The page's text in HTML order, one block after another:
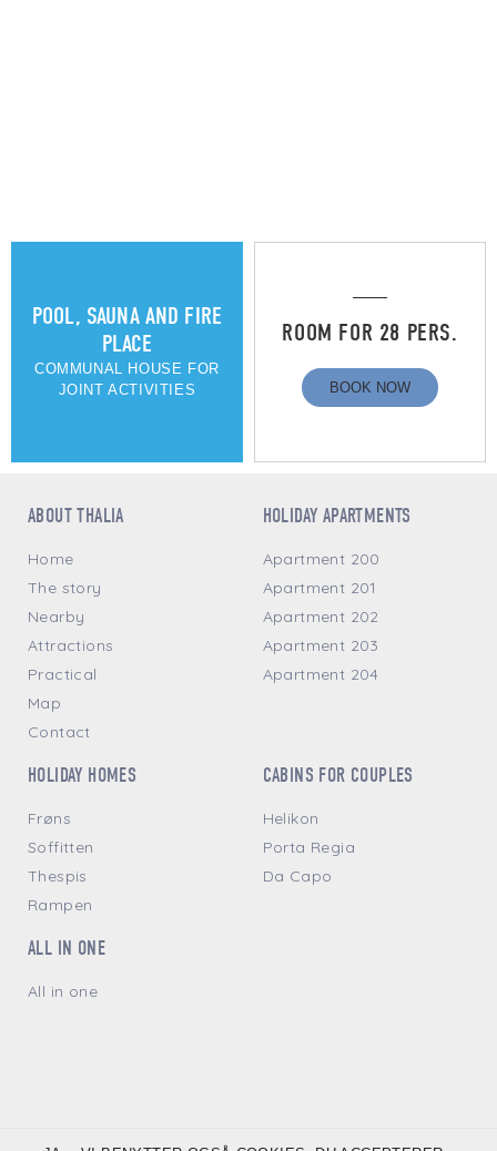
POOL, SAUNA AND FIRE
PLACE
COMMUNAL HOUSE FOR
JOINT ACTIVITIES
ROOM FOR 28 PERS.
BOOK NOW
ABOUT THALIA
Home
The story
Nearby
Attractions
Practical
Map
Contact
HOLIDAY APARTMENTS
Apartment 200
Apartment 201
Apartment 202
Apartment 203
Apartment 204
HOLIDAY HOMES
Frøns
Soffitten
Thespis
Rampen
CABINS FOR COUPLES
Helikon
Porta Regia
Da Capo
ALL IN ONE
All in one